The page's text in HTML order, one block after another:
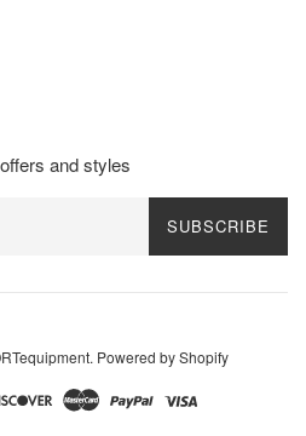
and styles
SUBSCRIBE
. Powered by Shopify